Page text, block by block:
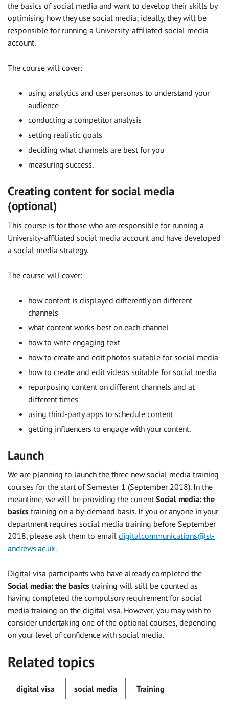
the basics of social media and want to develop their skills by
optimising how they use social media; ideally, they will be
responsible for running a University-affiliated social media
account.
The course will cover:
using analytics and user personas to understand your
audience
conducting a competitor analysis
setting realistic goals
deciding what channels are best for you
measuring success.
Creating content for social media
(optional)
This course is for those who are responsible for running a
University-affiliated social media account and have developed
a social media strategy.
The course will cover:
how content is displayed differently on different
channels
what content works best on each channel
how to write engaging text
how to create and edit photos suitable for social media
how to create and edit videos suitable for social media
repurposing content on different channels and at
different times
using third-party apps to schedule content
getting influencers to engage with your content.
Launch
We are planning to launch the three new social media training
courses for the start of Semester 1 (September 2018). In the
meantime, we will be providing the currentSocial media: the
basics training on a by-demand basis. If you or anyone in your
department requires social media training before September
2018, please ask them to email digitalcommunications@st-
andrews.ac.uk.
Digital visa participants who have already completed the
Social media: the basics training will still be counted as
having completed the compulsory requirement for social
media training on the digital visa. However, you may wish to
consider undertaking one of the optional courses, depending
on your level of confidence with social media.
Related topics
digital visa social media Training